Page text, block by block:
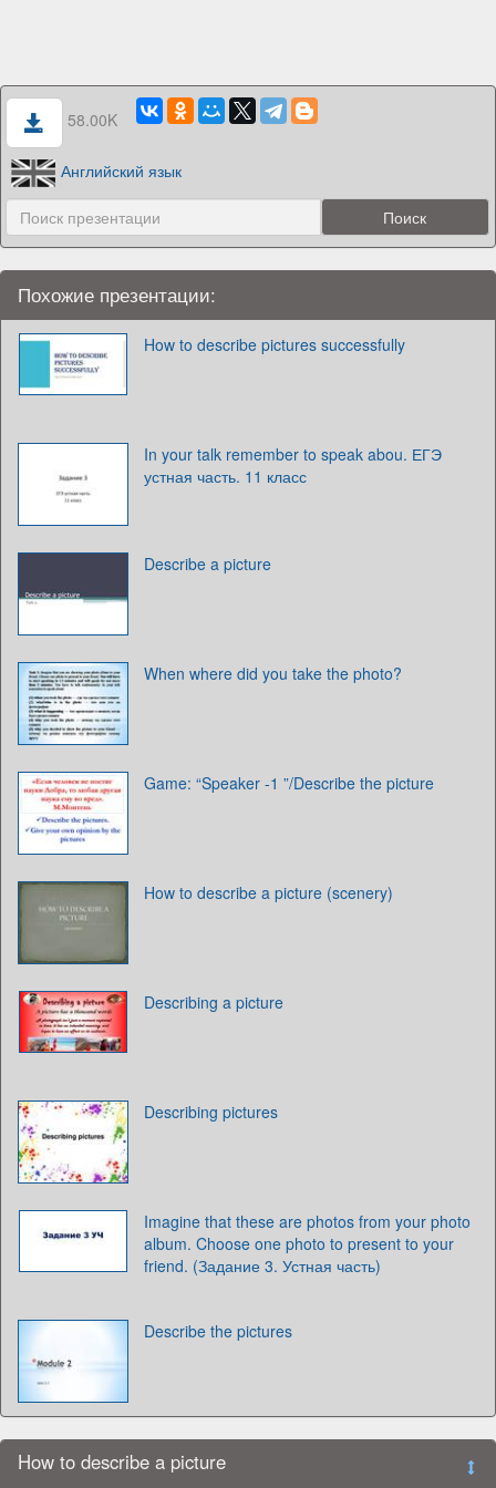
58.00K
Английский язык
Похожие презентации:
How to describe pictures successfully
In your talk remember to speak abou. ЕГЭ
устная часть. 11 класс
Describe a picture
When where did you take the photo?
Game: “Speaker -1 ”/Describe the picture
How to describe a picture (scenery)
Describing a picture
Describing pictures
Imagine that these are photos from your photo
album. Choose one photo to present to your
friend. (Задание 3. Устная часть)
Describe the pictures
How to describe a picture